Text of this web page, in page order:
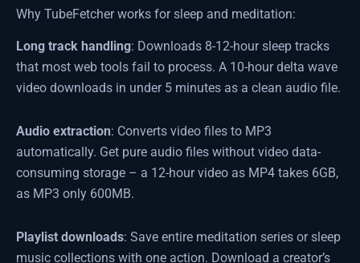
Why TubeFetcher works for sleep and meditation:
Long track handling: Downloads 8-12-hour sleep tracks
that most web tools fail to process. A 10-hour delta wave
video downloads in under 5 minutes as a clean audio file.
Audio extraction: Converts video files to MP3
automatically. Get pure audio files without video data-
consuming storage – a 12-hour video as MP4 takes 6GB,
as MP3 only 600MB.
Playlist downloads: Save entire meditation series or sleep
music collections with one action. Download a creator’s